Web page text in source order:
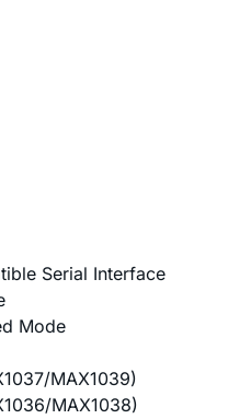
Serial Interface
Mode
MAX1039)
MAX1038)